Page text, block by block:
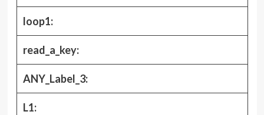
loop1:
read_a_key:
ANY_Label_3:
L1: